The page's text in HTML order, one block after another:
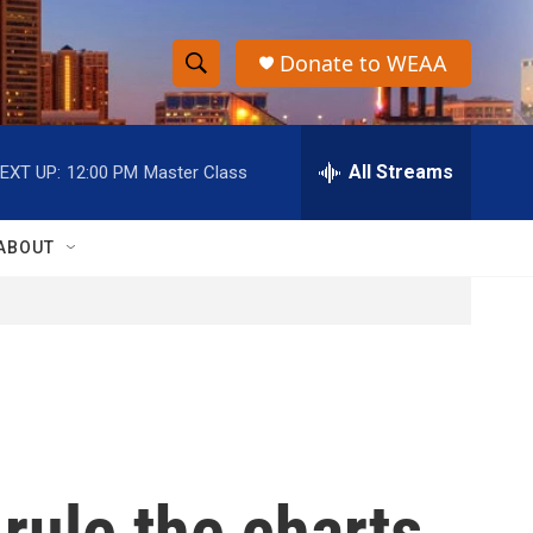
S
h
o
w
h
S
e
r
h
Donate to WEAA
UP: 12:00 PM Master Class All Streams